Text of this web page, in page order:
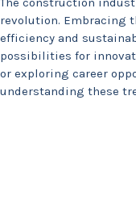
revolution. Embracing
efficiency and
possibilities for
or exploring career
understanding these